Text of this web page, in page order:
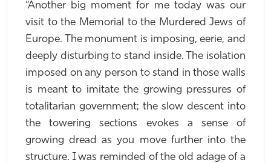
“Another big moment for me today was our
visit to the Memorial to the Murdered Jews of
Europe. The monument is imposing, eerie, and
deeply disturbing to stand inside. The isolation
imposed on any person to stand in those walls
is meant to imitate the growing pressures of
totalitarian government; the slow descent into
the towering sections evokes a sense of
growing dread as you move further into the
structure. I was reminded of the old adage of a